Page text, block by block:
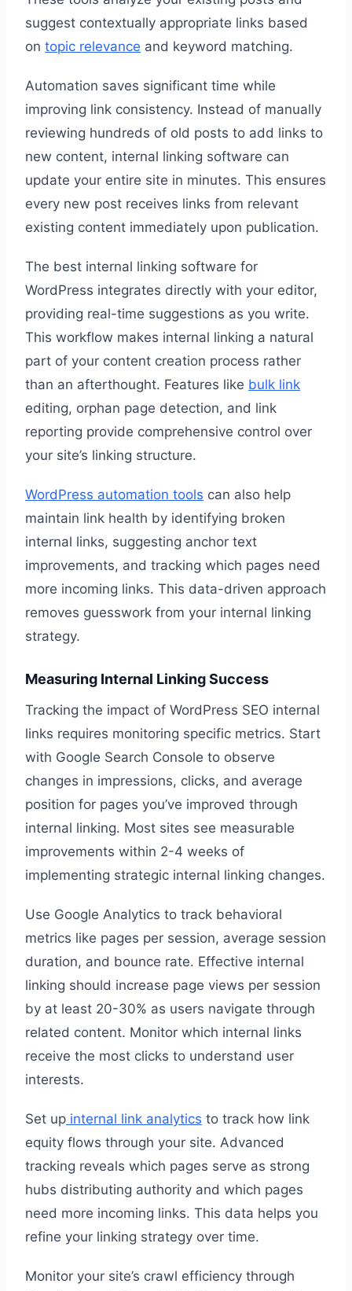
suggest contextually appropriate links based
on topic relevance and keyword matching.
Automation saves significant time while
improving link consistency. Instead of manually
reviewing hundreds of old posts to add links to
new content, internal linking software can
update your entire site in minutes. This ensures
every new post receives links from relevant
existing content immediately upon publication.
The best internal linking software for
WordPress integrates directly with your editor,
providing real-time suggestions as you write.
This workflow makes internal linking a natural
part of your content creation process rather
than an afterthought. Features like bulk link
editing, orphan page detection, and link
reporting provide comprehensive control over
your site’s linking structure.
WordPress automation tools can also help
maintain link health by identifying broken
internal links, suggesting anchor text
improvements, and tracking which pages need
more incoming links. This data-driven approach
removes guesswork from your internal linking
strategy.
Measuring Internal Linking Success
Tracking the impact of WordPress SEO internal
links requires monitoring specific metrics. Start
with Google Search Console to observe
changes in impressions, clicks, and average
position for pages you’ve improved through
internal linking. Most sites see measurable
improvements within 2-4 weeks of
implementing strategic internal linking changes.
Use Google Analytics to track behavioral
metrics like pages per session, average session
duration, and bounce rate. Effective internal
linking should increase page views per session
by at least 20-30% as users navigate through
related content. Monitor which internal links
receive the most clicks to understand user
interests.
Set up internal link analytics to track how link
equity flows through your site. Advanced
tracking reveals which pages serve as strong
hubs distributing authority and which pages
need more incoming links. This data helps you
refine your linking strategy over time.
Monitor your site’s crawl efficiency through